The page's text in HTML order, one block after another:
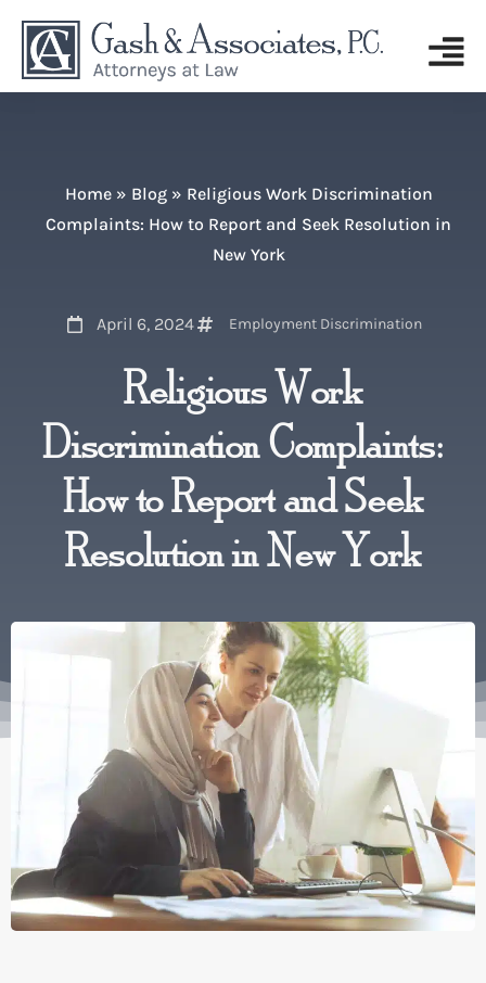
Home» Blog» Religious Work Discrimination
Complaints: How to Report and Seek Resolution in
New York
April 6, 2024 Employment Discrimination
Religious Work
Discrimination Complaints:
How to Report and Seek
Resolution in New York